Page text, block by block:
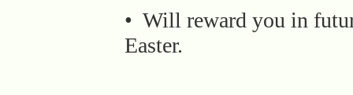
• Will reward you in
Easter.